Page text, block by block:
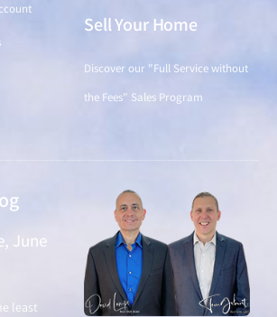
Sell Your Home
Discover our "Full Service without
the Fees" Sales Program
June
least